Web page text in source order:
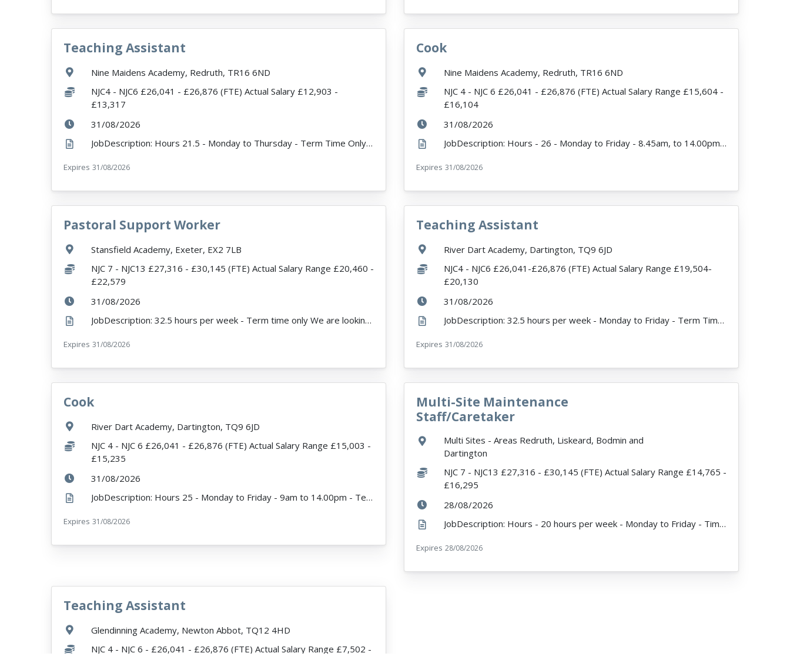
VacancyTitle:
Teaching Assistant
Location:
Nine Maidens Academy, Redruth, TR16 6ND
Salary:
NJC4 - NJC6 £26,041 - £26,876 (FTE) Actual Salary £12,903 -
£13,317
ExpiryDate:
31/08/2026
JobDescription: Hours 21.5 - Monday to Thursday - Term Time Only Expected Start Date - 01/09/26 Ab...
read more
Expires ExpiryDate:
31/08/2026
VacancyTitle:
Cook
Location:
Nine Maidens Academy, Redruth, TR16 6ND
Salary:
NJC 4 - NJC 6 £26,041 - £26,876 (FTE) Actual Salary Range £15,604 -
£16,104
ExpiryDate:
31/08/2026
JobDescription: Hours - 26 - Monday to Friday - 8.45am, to 14.00pm Term-time only Expected start d...
Expires ExpiryDate:
31/08/2026
VacancyTitle:
Pastoral Support Worker
Location:
Stansfield Academy, Exeter, EX2 7LB
Salary:
NJC 7 - NJC13 £27,316 - £30,145 (FTE) Actual Salary Range £20,460 -
£22,579
ExpiryDate:
31/08/2026
JobDescription: 32.5 hours per week - Term time only We are looking to appoint an outstanding, dyna...
read more
Expires ExpiryDate:
31/08/2026
VacancyTitle:
Teaching Assistant
Location:
River Dart Academy, Dartington, TQ9 6JD
Salary:
NJC4 - NJC6 £26,041-£26,876 (FTE) Actual Salary Range £19,504-
£20,130
ExpiryDate:
31/08/2026
JobDescription: 32.5 hours per week - Monday to Friday - Term Time Only Expected Start Date Septemb...
Expires ExpiryDate:
31/08/2026
VacancyTitle:
Cook
Location:
River Dart Academy, Dartington, TQ9 6JD
Salary:
NJC 4 - NJC 6 £26,041 - £26,876 (FTE) Actual Salary Range £15,003 -
£15,235
ExpiryDate:
31/08/2026
JobDescription: Hours 25 - Monday to Friday - 9am to 14.00pm - Term Time Only Expected start date -...
Expires ExpiryDate:
31/08/2026
VacancyTitle:
Multi-Site Maintenance
Staff/Caretaker
Location:
Multi Sites - Areas Redruth, Liskeard, Bodmin and
Dartington
Salary:
NJC 7 - NJC13 £27,316 - £30,145 (FTE) Actual Salary Range £14,765 -
£16,295
ExpiryDate:
28/08/2026
JobDescription: Hours - 20 hours per week - Monday to Friday - Times to be agreed Vacancies x 2 Ex...
Expires ExpiryDate:
28/08/2026
VacancyTitle:
Teaching Assistant
Location:
Glendinning Academy, Newton Abbot, TQ12 4HD
Salary:
NJC 4 - NJC 6 - £26,041 - £26,876 (FTE) Actual Salary Range £7,502 -